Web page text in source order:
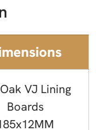
VJ Lining
Boards